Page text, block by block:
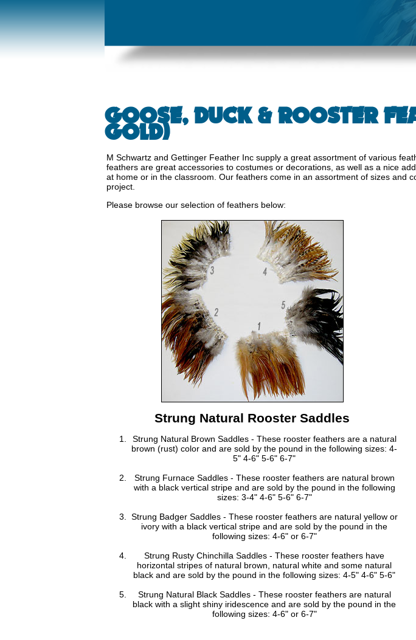
GOOSE, DUCK & ROOSTER
GOLD)
M Schwartz and Gettinger Feather Inc supply a great assortment of various
feathers are great accessories to costumes or decorations, as well as a nice
at home or in the classroom. Our feathers come in an assortment of sizes and
project.
Please browse our selection of feathers below:
Strung Natural Rooster Saddles
Strung Natural Brown Saddles - These rooster feathers are a natural
brown (rust) color and are sold by the pound in the following sizes: 4-
5" 4-6" 5-6" 6-7"
Strung Furnace Saddles - These rooster feathers are natural brown
with a black vertical stripe and are sold by the pound in the following
sizes: 3-4" 4-6" 5-6" 6-7"
Strung Badger Saddles - These rooster feathers are natural yellow or
ivory with a black vertical stripe and are sold by the pound in the
following sizes: 4-6" or 6-7"
Strung Rusty Chinchilla Saddles - These rooster feathers have
horizontal stripes of natural brown, natural white and some natural
black and are sold by the pound in the following sizes: 4-5" 4-6" 5-6"
Strung Natural Black Saddles - These rooster feathers are natural
black with a slight shiny iridescence and are sold by the pound in the
following sizes: 4-6" or 6-7"